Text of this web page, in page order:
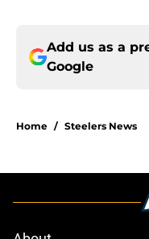
Add us as a
Google
Home / Steelers News